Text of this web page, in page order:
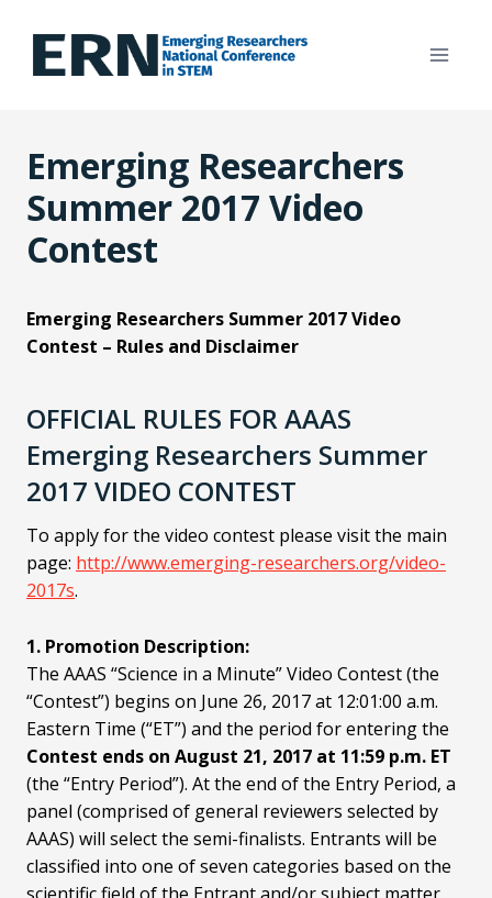
content
Emerging Researchers
Summer 2017 Video
Contest
Emerging Researchers Summer 2017 Video
Contest – Rules and Disclaimer
OFFICIAL RULES FOR AAAS
Emerging Researchers Summer
2017 VIDEO CONTEST
To apply for the video contest please visit the main
page: http://www.emerging-researchers.org/video-
2017s.
1. Promotion Description:
The AAAS “Science in a Minute” Video Contest (the
“Contest”) begins on June 26, 2017 at 12:01:00 a.m.
Eastern Time (“ET”) and the period for entering the
Contest ends on August 21, 2017 at 11:59 p.m. ET
(the “Entry Period”). At the end of the Entry Period, a
panel (comprised of general reviewers selected by
AAAS) will select the semi-finalists. Entrants will be
classified into one of seven categories based on the
scientific field of the Entrant and/or subject matter